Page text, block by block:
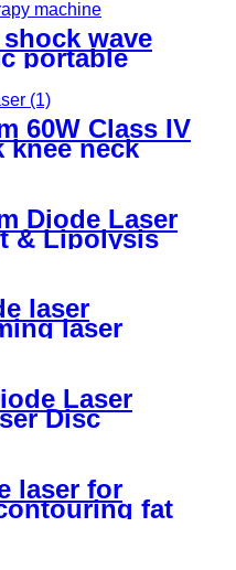
wave
portable
therapy
60W Class IV
knee neck
pain
Laser
Diode Laser
& Lipolysis
laser
laser
Laser
Disc
laser for
fat